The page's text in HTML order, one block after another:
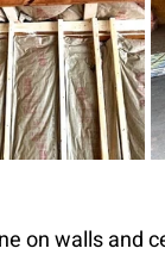
on walls and